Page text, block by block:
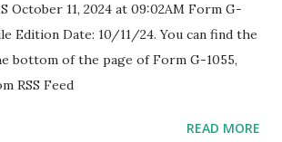
October 11, 2024 at 09:02AM Form G-
Edition Date: 10/11/24. You can find the
bottom of the page of Form G-1055,
RSS Feed
READ MORE